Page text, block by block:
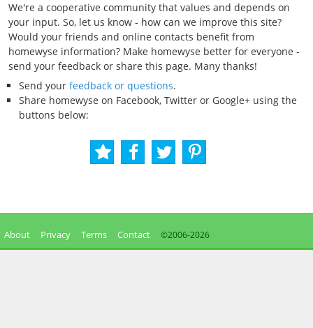
We're a cooperative community that values and depends on
your input. So, let us know - how can we improve this site?
Would your friends and online contacts benefit from
homewyse information? Make homewyse better for everyone -
send your feedback or share this page. Many thanks!
Send your feedback or questions.
Share homewyse on Facebook, Twitter or Google+ using the
buttons below:
About Privacy Terms Contact ©2006-2026